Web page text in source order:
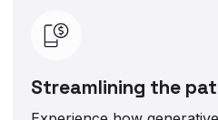
Streamlining the